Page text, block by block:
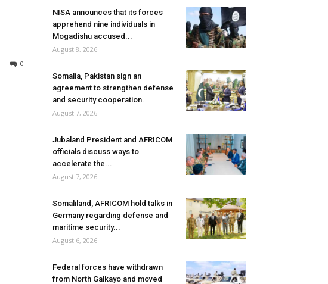
0
NISA announces that its forces
apprehend nine individuals in
Mogadishu accused...
August 8, 2026
Somalia, Pakistan sign an
agreement to strengthen defense
and security cooperation.
August 7, 2026
Jubaland President and AFRICOM
officials discuss ways to
accelerate the...
August 7, 2026
Somaliland, AFRICOM hold talks in
Germany regarding defense and
maritime security...
August 6, 2026
Federal forces have withdrawn
from North Galkayo and moved